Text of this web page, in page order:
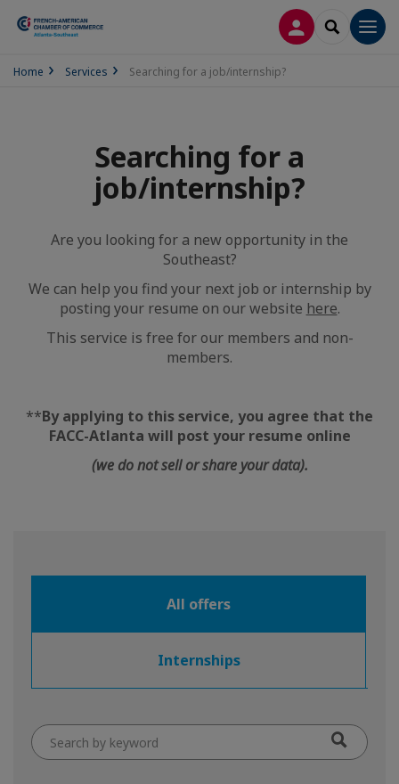
LOG INSEARCH
Home Services Searching for a job/internship?
Searching for a
job/internship?
Are you looking for a new opportunity in the
Southeast?
We can help you find your next job or internship by
posting your resume on our website here.
This service is free for our members and non-
members.
**By applying to this service, you agree that the
FACC-Atlanta will post your resume online
(we do not sell or share your data).
All offers
Internships